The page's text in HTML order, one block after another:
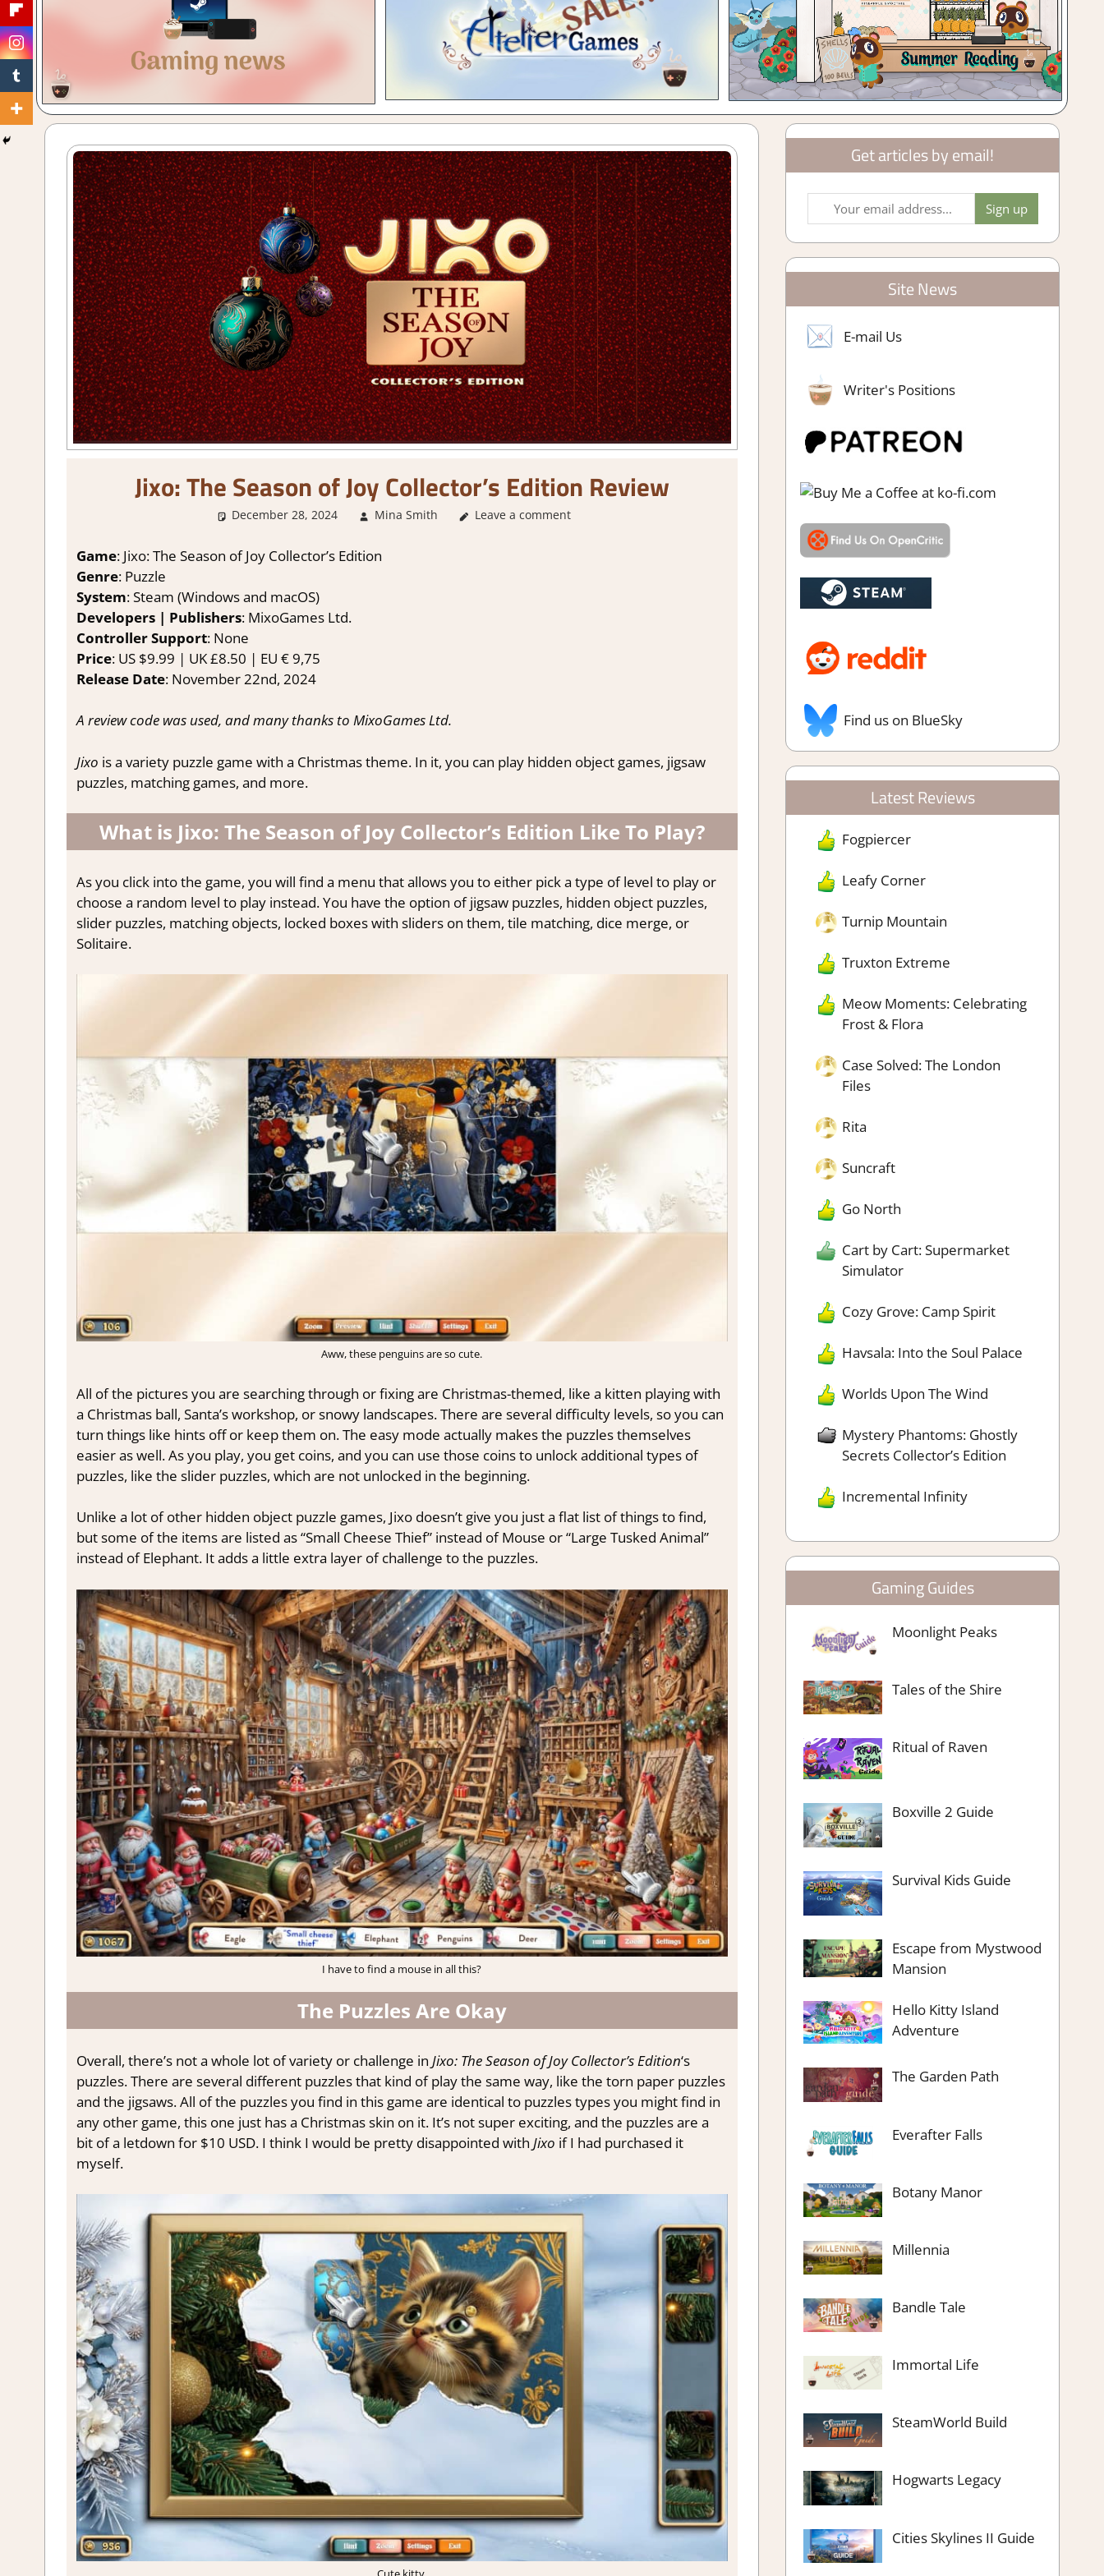
Jixo: The Season of Joy Collector’s Edition Review
December 28, 2024 Mina Smith 4. I'm not Sure,About Games
Leave a comment
Game: Jixo: The Season of Joy Collector’s Edition
Genre: Puzzle
System: Steam (Windows and macOS)
Developers | Publishers: MixoGames Ltd.
Controller Support: None
Price: US $9.99 | UK £8.50 | EU € 9,75
Release Date: November 22nd, 2024
A review code was used, and many thanks to MixoGames Ltd.
Jixo is a variety puzzle game with a Christmas theme. In it, you can play hidden object games, jigsaw
puzzles, matching games, and more.
What is Jixo: The Season of Joy Collector’s Edition Like To Play?
As you click into the game, you will find a menu that allows you to either pick a type of level to play or
choose a random level to play instead. You have the option of jigsaw puzzles, hidden object puzzles,
slider puzzles, matching objects, locked boxes with sliders on them, tile matching, dice merge, or
Solitaire.
Aww, these penguins are so cute.
All of the pictures you are searching through or fixing are Christmas-themed, like a kitten playing with
a Christmas ball, Santa’s workshop, or snowy landscapes. There are several difficulty levels, so you can
turn things like hints off or keep them on. The easy mode actually makes the puzzles themselves
easier as well. As you play, you get coins, and you can use those coins to unlock additional types of
puzzles, like the slider puzzles, which are not unlocked in the beginning.
Unlike a lot of other hidden object puzzle games, Jixo doesn’t give you just a flat list of things to find,
but some of the items are listed as “Small Cheese Thief” instead of Mouse or “Large Tusked Animal”
instead of Elephant. It adds a little extra layer of challenge to the puzzles.
I have to find a mouse in all this?
The Puzzles Are Okay
Overall, there’s not a whole lot of variety or challenge in Jixo: The Season of Joy Collector’s Edition‘s
puzzles. There are several different puzzles that kind of play the same way, like the torn paper puzzles
and the jigsaws. All of the puzzles you find in this game are identical to puzzles types you might find in
any other game, this one just has a Christmas skin on it. It’s not super exciting, and the puzzles are a
bit of a letdown for $10 USD. I think I would be pretty disappointed with Jixo if I had purchased it
myself.
Get articles by email!
Site News
E-mail Us
Writer's Positions
Find us on BlueSky
Latest Reviews
Fogpiercer
Leafy Corner
Turnip Mountain
Truxton Extreme
Meow Moments: Celebrating
Frost & Flora
Case Solved: The London
Files
Rita
Suncraft
Go North
Cart by Cart: Supermarket
Simulator
Cozy Grove: Camp Spirit
Havsala: Into the Soul Palace
Worlds Upon The Wind
Mystery Phantoms: Ghostly
Secrets Collector’s Edition
Incremental Infinity
Gaming Guides
Moonlight Peaks
Tales of the Shire
Ritual of Raven
Boxville 2 Guide
Survival Kids Guide
Escape from Mystwood
Mansion
Hello Kitty Island
Adventure
The Garden Path
Everafter Falls
Botany Manor
Millennia
Bandle Tale
Immortal Life
SteamWorld Build
Hogwarts Legacy
Cities Skylines II Guide